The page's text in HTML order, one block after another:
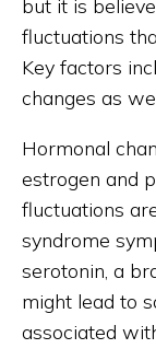
but it is
fluctuations
Key factors
changes as
Hormonal
estrogen and
fluctuations
syndrome
serotonin, a
might lead to
associated